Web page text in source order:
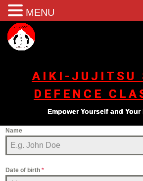
AIKI-JUJITSU
DEFENCE
Empower Yourself and Your
Name
Date of birth*
MENU